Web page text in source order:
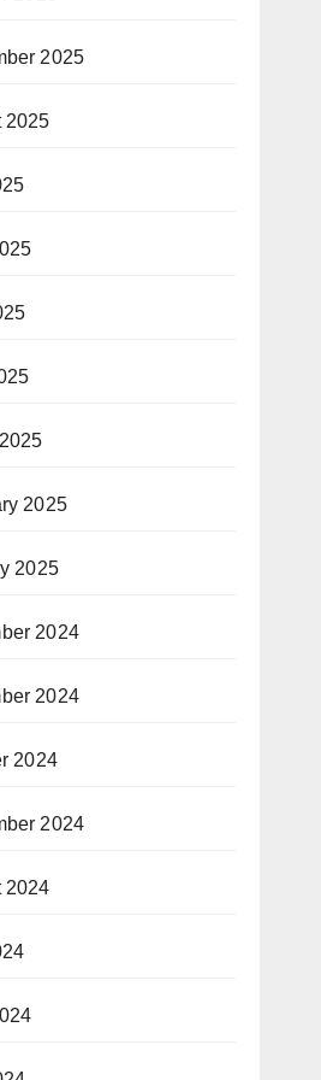
2025
2025
2025
2025
2024
2024
2024
2024
2024